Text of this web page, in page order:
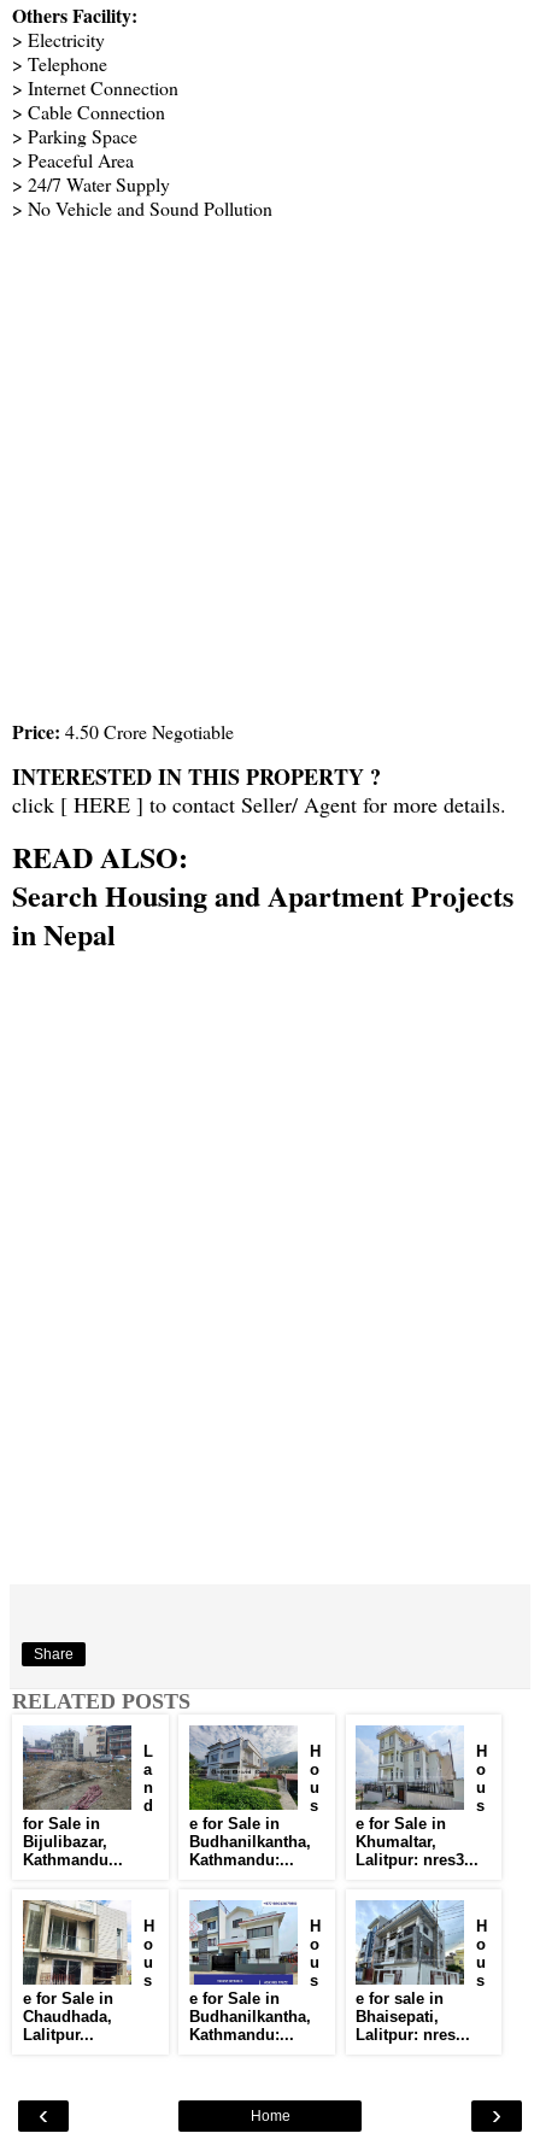
Others Facility:
> Electricity
> Telephone
> Internet Connection
> Cable Connection
> Parking Space
> Peaceful Area
> 24/7 Water Supply
> No Vehicle and Sound Pollution
Price: 4.50 Crore Negotiable
INTERESTED IN THIS PROPERTY ?
click [ HERE ] to contact Seller/ Agent for more details.
READ ALSO:
Search Housing and Apartment Projects
in Nepal
Share
RELATED POSTS
L
a
n
d
for Sale in
Bijulibazar,
Kathmandu...
H
o
u
s
e for Sale in
Budhanilkantha,
Kathmandu:...
H
o
u
s
e for Sale in
Khumaltar,
Lalitpur: nres3...
H
o
u
s
e for Sale in
Chaudhada,
Lalitpur...
H
o
u
s
e for Sale in
Budhanilkantha,
Kathmandu:...
H
o
u
s
e for sale in
Bhaisepati,
Lalitpur: nres...
‹ ›
Home